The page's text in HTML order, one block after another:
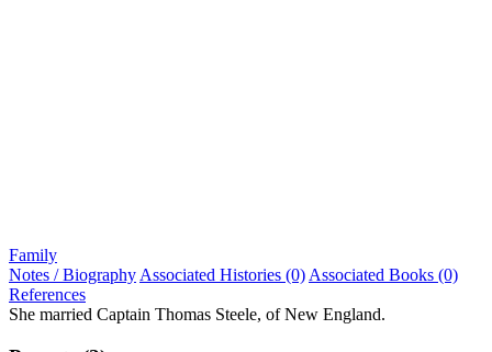
Family
Notes / Biography Associated Histories (0) Associated Books (0)
References
She married Captain Thomas Steele, of New England.